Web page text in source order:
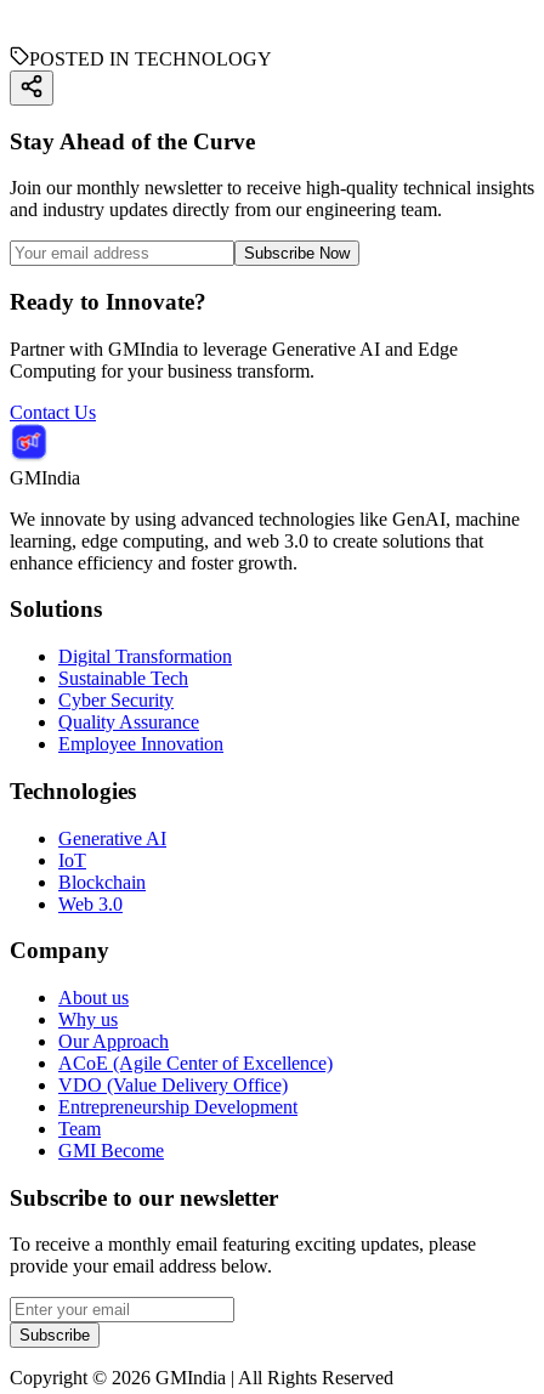
POSTED IN TECHNOLOGY
Stay Ahead of the Curve
Join our monthly newsletter to receive high-quality technical insights
and industry updates directly from our engineering team.
Subscribe Now
Ready to Innovate?
Partner with GMIndia to leverage Generative AI and Edge
Computing for your business transform.
Contact Us
GMIndia
We innovate by using advanced technologies like GenAI, machine
learning, edge computing, and web 3.0 to create solutions that
enhance efficiency and foster growth.
Solutions
Digital Transformation
Sustainable Tech
Cyber Security
Quality Assurance
Employee Innovation
Technologies
Generative AI
IoT
Blockchain
Web 3.0
Company
About us
Why us
Our Approach
ACoE (Agile Center of Excellence)
VDO (Value Delivery Office)
Entrepreneurship Development
Team
GMI Become
Subscribe to our newsletter
To receive a monthly email featuring exciting updates, please
provide your email address below.
Subscribe
Copyright © 2026 GMIndia | All Rights Reserved